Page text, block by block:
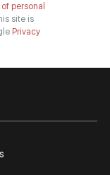
personal
site is
Privacy